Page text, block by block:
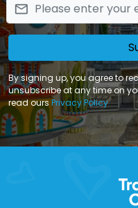
email
By signing up, you agree to
unsubscribe at any time on
read ours Privacy Policy